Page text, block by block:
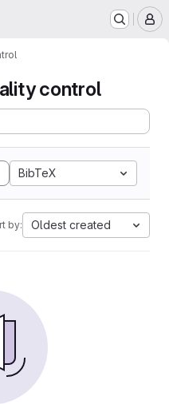
control
BibTeX
by: Oldest created